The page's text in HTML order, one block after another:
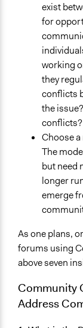
exist
for
working
they
conflicts
the
conflicts?
Choose
The
but need
longer
emerge
As one plans,
forums using
above seven
Community
Address